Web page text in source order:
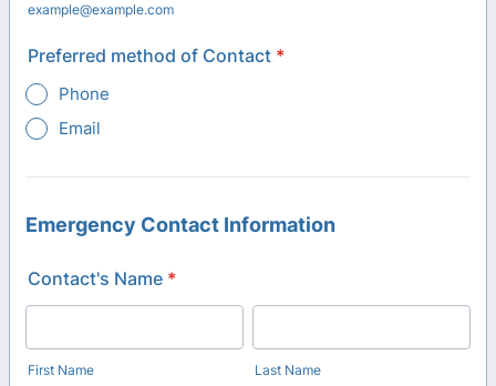
example@example.com
Preferred method of Contact *
Phone
Email
Emergency Contact Information
Contact's Name *
First Name Last Name